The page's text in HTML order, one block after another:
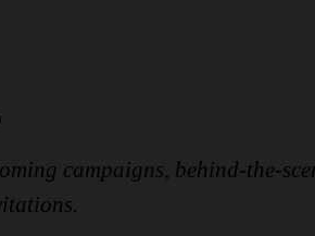
campaigns, behind-the-